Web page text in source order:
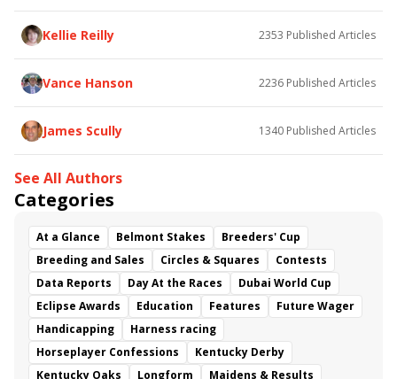
John C. Oxley
Lael Stable
Kellie Reilly 2353 Published Articles
Vance Hanson 2236 Published Articles
James Scully 1340 Published Articles
See All Authors
Categories
At a Glance Belmont Stakes
Breeders' Cup
Breeding and Sales
Circles & Squares
Contests
Data Reports
Day At the Races
Dubai World Cup
Eclipse Awards
Education Features
Future Wager
Handicapping
Harness racing
Horseplayer Confessions
Kentucky Derby
Kentucky Oaks
Longform
Maidens & Results